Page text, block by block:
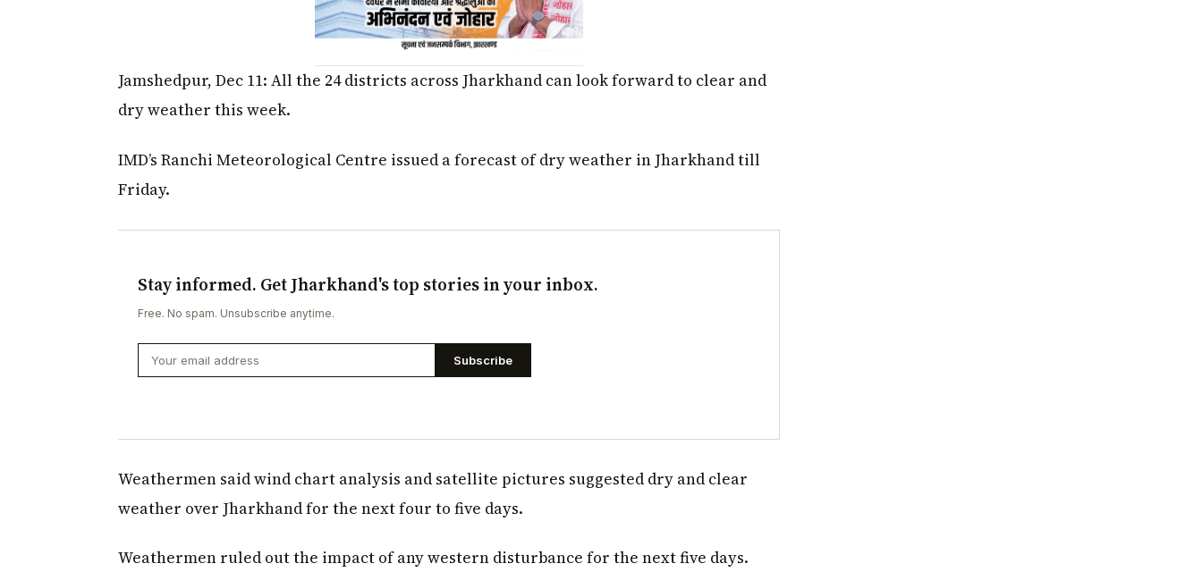
Jamshedpur, Dec 11: All the 24 districts across Jharkhand can look forward to clear and
dry weather this week.
IMD’s Ranchi Meteorological Centre issued a forecast of dry weather in Jharkhand till
Friday.
Stay informed. Get Jharkhand's top stories in your inbox.
Free. No spam. Unsubscribe anytime.
Subscribe
Weathermen said wind chart analysis and satellite pictures suggested dry and clear
weather over Jharkhand for the next four to five days.
Weathermen ruled out the impact of any western disturbance for the next five days.